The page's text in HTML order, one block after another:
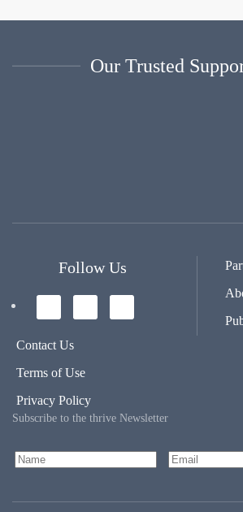
Our Trusted
Follow Us
Contact Us
Terms of Use
Privacy Policy
Subscribe to the thrive Newsletter